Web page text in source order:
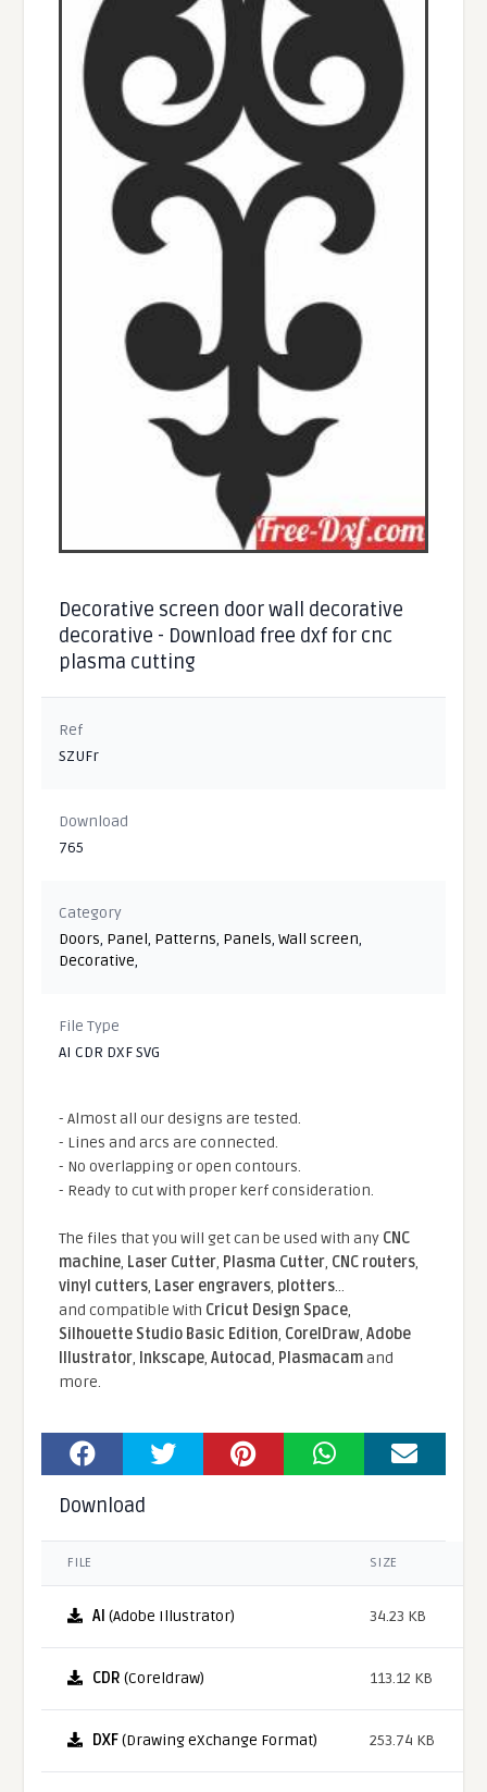
Decorative screen door wall decorative
decorative - Download free dxf for cnc
plasma cutting
Ref
SZUFr
Download
765
Category
Doors, Panel, Patterns, Panels,Wall screen,
Decorative,
File Type
AI CDR DXF SVG
- Almost all our designs are tested.
- Lines and arcs are connected.
- No overlapping or open contours.
- Ready to cut with proper kerf consideration.
The files that you will get can be used with any CNC
machine, Laser Cutter, Plasma Cutter, CNC routers,
vinyl cutters, Laser engravers, plotters...
and compatible With Cricut Design Space,
Silhouette Studio Basic Edition, CorelDraw,Adobe
Illustrator, Inkscape,Autocad, Plasmacamand
more.
Download
FILE SIZE
AI (Adobe Illustrator) 34.23 KB
CDR (Coreldraw) 113.12 KB
DXF(Drawing eXchange Format) 253.74 KB